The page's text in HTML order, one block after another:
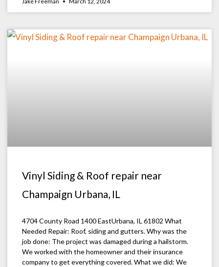
Vinyl Siding & Roof repair near
Champaign Urbana, IL
4704 County Road 1400 EastUrbana, IL 61802 What
Needed Repair: Roof, siding and gutters. Why was the
job done: The project was damaged during a hailstorm.
We worked with the homeowner and their insurance
company to get everything covered. What we did: We